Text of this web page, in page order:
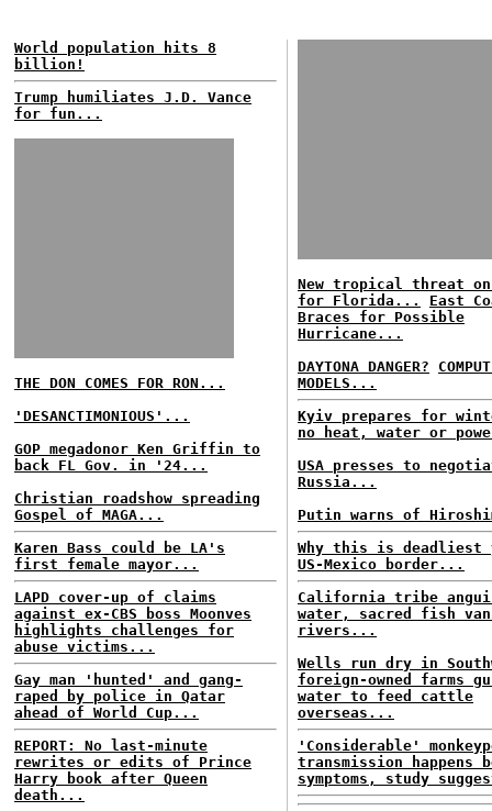
World population hits 8
billion!
Trump humiliates J.D. Vance
for fun...
THE DON COMES FOR RON...
'DESANCTIMONIOUS'...
GOP megadonor Ken Griffin to
back FL Gov. in '24...
Christian roadshow spreading
Gospel of MAGA...
Karen Bass could be LA's
first female mayor...
LAPD cover-up of claims
against ex-CBS boss Moonves
highlights challenges for
abuse victims...
Gay man 'hunted' and gang-
raped by police in Qatar
ahead of World Cup...
REPORT: No last-minute
rewrites or edits of Prince
Harry book after Queen
death...
New tropical threat on
for Florida...
East
Braces for Possible
Hurricane...
DAYTONA DANGER?
MODELS...
Kyiv prepares for
no heat, water or
USA presses to
Russia...
Putin warns of
Why this is deadliest
US-Mexico border...
California tribe
water, sacred fish
rivers...
Wells run dry in
foreign-owned farms
water to feed cattle
overseas...
'Considerable'
transmission happens
symptoms, study